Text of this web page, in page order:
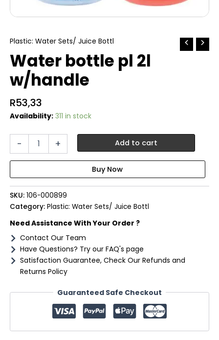
Plastic: Water Sets/ Juice Bottl
Water bottle pl 2l
w/handle
R53,33
Availability: 311 in stock
-
w/handle
quantity
+ Add to cart
SKU: 106-000899
Category: Plastic: Water Sets/ Juice Bottl
Need Assistance With Your Order ?
Contact Our Team
Have Questions? Try our FAQ's page
Satisfaction Guarantee, Check Our Refunds and
Returns Policy
Guaranteed Safe Checkout